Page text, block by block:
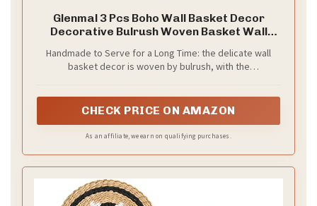
Glenmal 3 Pcs Boho Wall Basket Decor
Decorative Bulrush Woven Basket Wall
Baskets with African Design for Living Room
Display Table Settings Kitchen
Handmade to Serve for a Long Time: the delicate wall
basket decor is woven by bulrush, with the
can rest assured to buy and decorate for your home
CHECK PRICE ON AMAZON
As an affiliate, we earn on qualifying purchases.